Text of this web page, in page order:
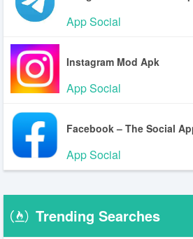
App Social
Instagram Mod Apk
App Social
Facebook – The Social
App Social
Trending Searches